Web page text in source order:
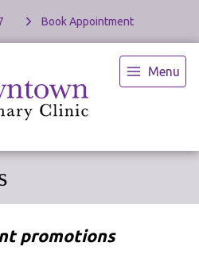
Book Appointment
Menu
promotions